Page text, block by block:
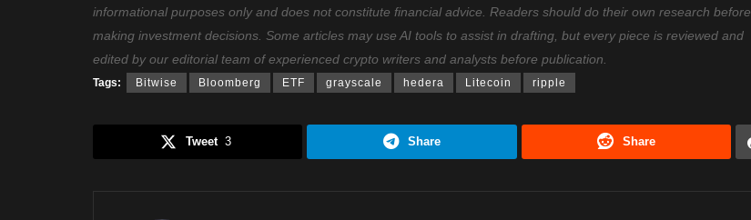
informational purposes only and does not constitute financial advice. Readers should do their own research before
making investment decisions. Some articles may use AI tools to assist in drafting, but every piece is reviewed and
edited by our editorial team of experienced crypto writers and analysts before publication.
Tags: Bitwise Bloomberg ETF grayscale hedera Litecoin ripple
Tweet 3 Share Share